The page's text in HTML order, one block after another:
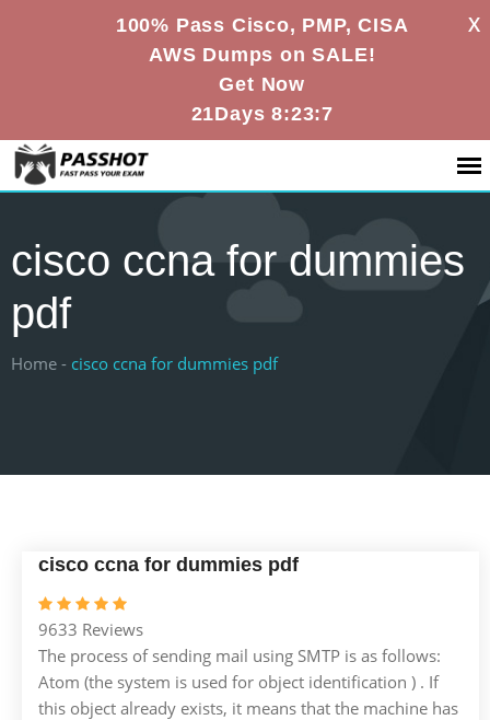
100% Pass Cisco, PMP, CISA
AWS Dumps on SALE!
Get Now
21Days 8:23:6
X
cisco ccna for dummies
pdf
Home - cisco ccna for dummies pdf
cisco ccna for dummies pdf
9633 Reviews
The process of sending mail using SMTP is as follows:
Atom (the system is used for object identification ) . If
this object already exists, it means that the machine has